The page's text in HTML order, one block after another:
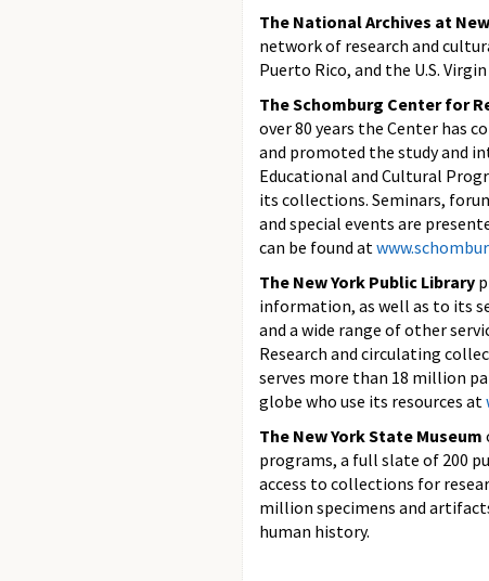
The National Archives at
network of research and
Puerto Rico, and the U.S.
The Schomburg Center for
over 80 years the Center has
and promoted the study and
Educational and Cultural
its collections. Seminars,
and special events are
can be found at
The New York Public Library
information, as well as to its
and a wide range of other
Research and circulating
serves more than 18 million
globe who use its resources at
The New York State Museum
programs, a full slate of 200
access to collections for
million specimens and
human history.